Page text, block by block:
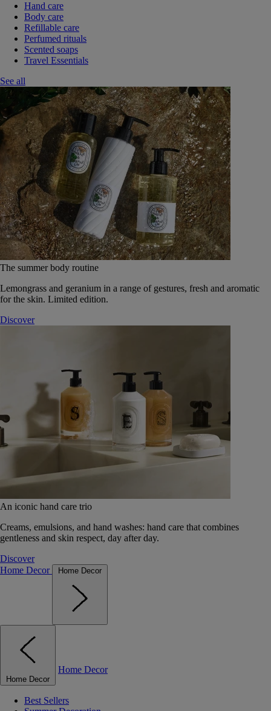
Hand care
Body care
Refillable care
Perfumed rituals
Scented soaps
Travel Essentials
See all
The summer body routine
Lemongrass and geranium in a range of gestures, fresh and aromatic
for the skin. Limited edition.
Discover
An iconic hand care trio
Creams, emulsions, and hand washes: hand care that combines
gentleness and skin respect, day after day.
Discover
Home Decor
Home Decor
Home Decor
Home Decor
Best Sellers